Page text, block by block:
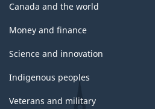
Canada and the world
Money and finance
Science and innovation
Indigenous peoples
Veterans and military